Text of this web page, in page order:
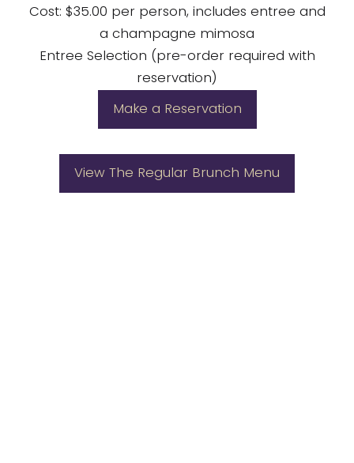
Cost: $35.00 per person, includes entree and
a champagne mimosa
Entree Selection (pre-order required with
reservation)
Make a Reservation
View The Regular Brunch Menu